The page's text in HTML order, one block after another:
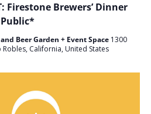
Firestone Brewers’ Dinner
Beer Garden + Event Space 1300
Robles, California, United States